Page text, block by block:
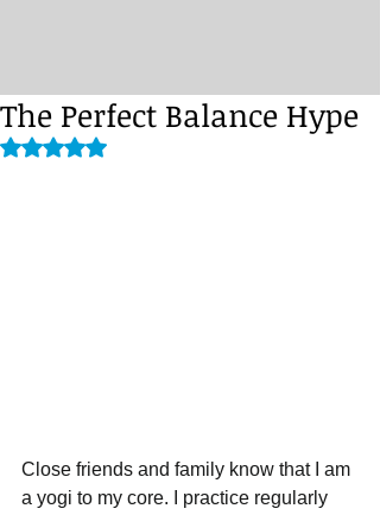
The Perfect Balance Hype
Rated NaN out of 5 stars.
Close friends and family know that I am
a yogi to my core. I practice regularly